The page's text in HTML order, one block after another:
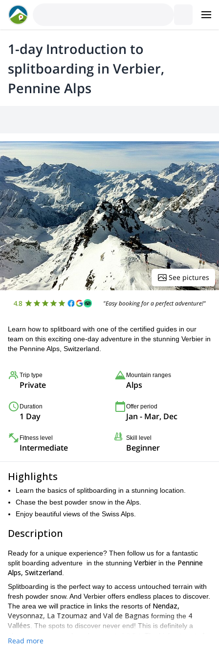
1-day Introduction to
splitboarding in Verbier,
Pennine Alps
See pictures
4.8 "Easy booking for a perfect adventure!"
Learn how to splitboard with one of the certified guides in our
team on this exciting one-day adventure in the stunning Verbier in
the Pennine Alps, Switzerland.
Trip type
Private
Mountain ranges
Alps
Duration
1 Day
Offer period
Jan - Mar, Dec
Fitness level
Intermediate
Skill level
Beginner
Highlights
Learn the basics of splitboarding in a stunning location.
Chase the best powder snow in the Alps.
Enjoy beautiful views of the Swiss Alps.
Description
Ready for a unique experience? Then follow us for a fantastic
split boarding adventure in the stunning Verbierin the Pennine
Alps, Switzerland
Splitboarding is the perfect way to access untouched terrain with
fresh powder snow. And Verbier offers endless places to discover.
The area we will practice in links the resorts of Nendaz,
Veysonnaz, La Tzoumaz and Val de Bagnas forming the 4
Vallées . The spots to discover never end! This is definitely a
the ski resort,
Read more